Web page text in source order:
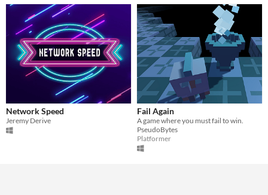
Misc
In game jams
Not in game jams
Network Speed
Jeremy Derive
Fail Again
A game where you must fail to win.
PseudoBytes
Platformer